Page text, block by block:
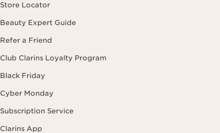
Store Locator
Beauty Expert Guide
Refer a Friend
Club Clarins Loyalty Program
Black Friday
Cyber Monday
Subscription Service
Clarins App